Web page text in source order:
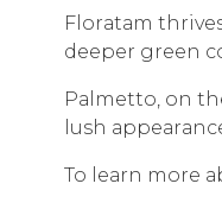
Flоrаtаm
dеереr green
Pаlmеttо, оn
lush
To lеаrn mоrе